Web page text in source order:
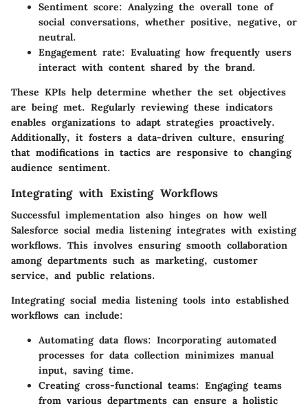
Sentiment score: Analyzing the overall tone of
social conversations, whether positive, negative, or
neutral.
Engagement rate: Evaluating how frequently users
interact with content shared by the brand.
These KPIs help determine whether the set objectives
are being met. Regularly reviewing these indicators
enables organizations to adapt strategies proactively.
Additionally, it fosters a data-driven culture, ensuring
that modifications in tactics are responsive to changing
audience sentiment.
Integrating with Existing Workflows
Successful implementation also hinges on how well
Salesforce social media listening integrates with existing
workflows. This involves ensuring smooth collaboration
among departments such as marketing, customer
service, and public relations.
Integrating social media listening tools into established
workflows can include:
Automating data flows: Incorporating automated
processes for data collection minimizes manual
input, saving time.
Creating cross-functional teams: Engaging teams
from various departments can ensure a holistic